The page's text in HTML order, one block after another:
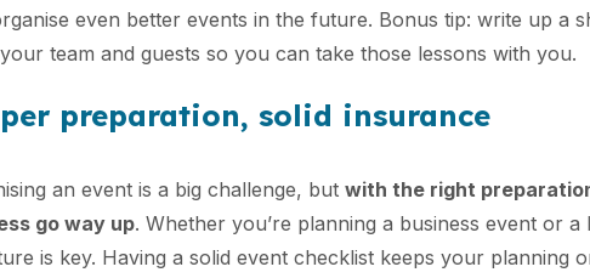
even better events in the future. Bonus tip: write up a
team and guests so you can take those lessons with you.
preparation, solid insurance
an event is a big challenge, but with the right
go way up. Whether you’re planning a business event or a
is key. Having a solid event checklist keeps your planning